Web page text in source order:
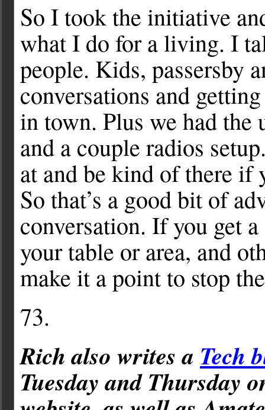
So I took the initiative
what I do for a living. I
people. Kids, passersby
conversations and
in town. Plus we had the
and a couple radios
at and be kind of there if
So that’s a good bit of
conversation. If you get
your table or area, and
make it a point to stop
73.
Rich also writes a Tech
Tuesday and Thursday